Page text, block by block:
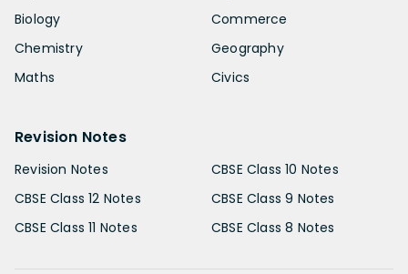
Biology
Chemistry
Maths
Commerce
Geography
Civics
Revision Notes
Revision Notes
CBSE Class 12 Notes
CBSE Class 11 Notes
CBSE Class 10 Notes
CBSE Class 9 Notes
CBSE Class 8 Notes